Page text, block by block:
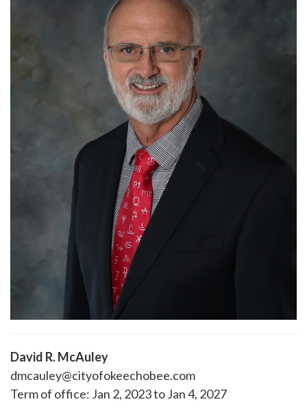
David R. McAuley
dmcauley@cityofokeechobee.com
Term of office: Jan 2, 2023 to Jan 4, 2027